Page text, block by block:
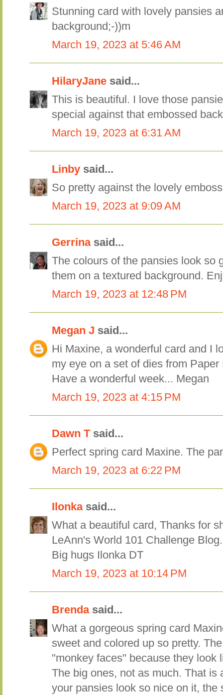
Stunning card with lovely pansies
background;-))m
March 19, 2023 at 5:46 AM
HilaryJane said...
This is beautiful. I love those
special against that embossed
March 19, 2023 at 6:31 AM
Linby said...
So pretty against the lovely
March 19, 2023 at 9:09 AM
Gerrinasaid...
The colours of the pansies look so
them on a textured background.
March 19, 2023 at 12:48 PM
Megan J said...
Hi Maxine, a wonderful card and I
my eye on a set of dies from
Have a wonderful week... Megan
March 19, 2023 at 4:15 PM
Dawn Tsaid...
Perfect spring card Maxine. The
March 19, 2023 at 6:22 PM
Ilonkasaid...
What a beautiful card, Thanks for
LeAnn's World 101 Challenge Blog.
Big hugs Ilonka DT
March 19, 2023 at 10:14 PM
Brendasaid...
What a gorgeous spring card
sweet and colored up so pretty.
"monkey faces" because they look
The big ones, not as much. That is
your pansies look so nice on it, the